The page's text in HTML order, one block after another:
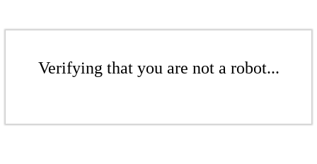
Verifying that you are not a robot...